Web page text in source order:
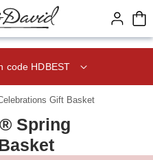
code HDBEST
Gift Basket
Spring